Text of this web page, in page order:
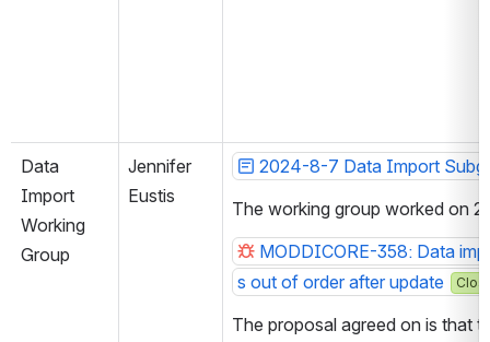
Data
Import
Working
Group
Jennifer
Eustis
2024-8-7 Data Import
The working group worked on 2
MODDICORE-358: Data
s out of order after update
The proposal agreed on is that